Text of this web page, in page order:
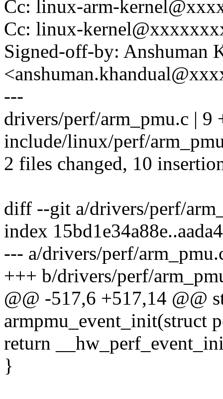
Cc: linux-arm-
Cc: linux-
Signed-off-by: Anshuman
---
drivers/perf/arm_pmu.c | 9
include/linux/perf/
2 files changed, 10
diff --git a/drivers/perf/
index
--- a/drivers/perf/
+++ b/drivers/perf/
@@ -517,6 +517,14 @@
armpmu_event_init(struct
return
}